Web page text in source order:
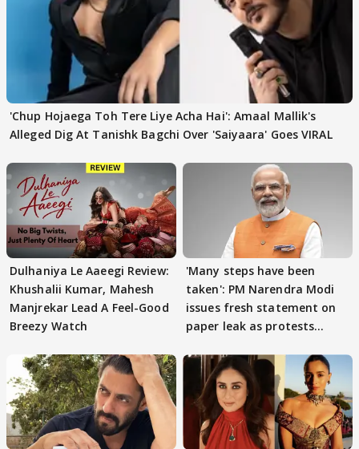
'Chup Hojaega Toh Tere Liye Acha Hai': Amaal Mallik's
Alleged Dig At Tanishk Bagchi Over 'Saiyaara' Goes VIRAL
Dulhaniya Le Aaeegi Review:
Khushalii Kumar, Mahesh
Manjrekar Lead A Feel-Good
Breezy Watch
'Many steps have been
taken': PM Narendra Modi
issues fresh statement on
paper leak as protests